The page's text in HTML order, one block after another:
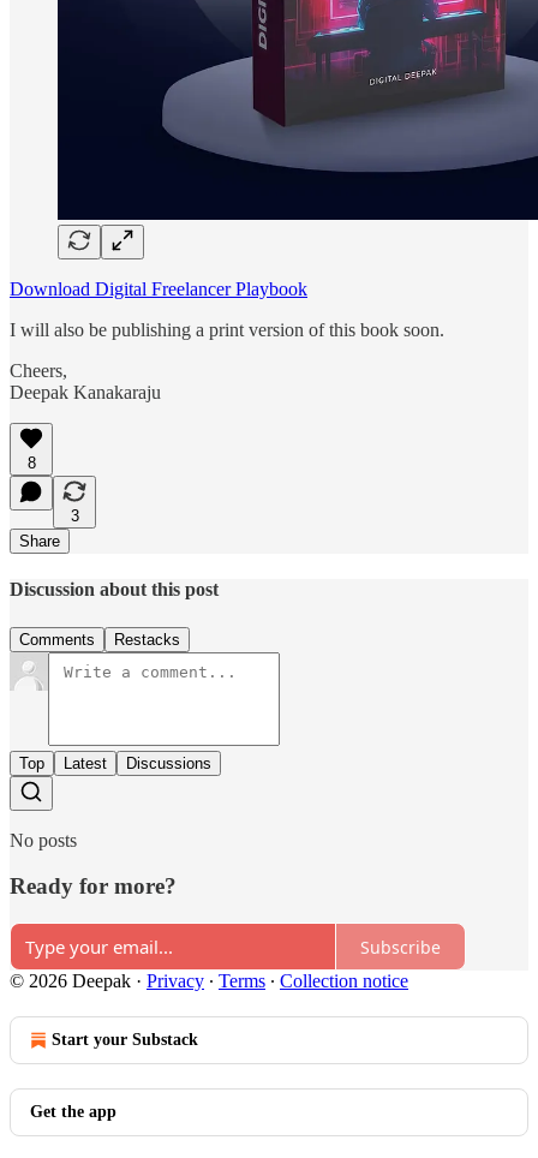
Download Digital Freelancer Playbook
I will also be publishing a print version of this book soon.
Cheers,
Deepak Kanakaraju
8
3
Share
Discussion about this post
Comments Restacks
Top Latest Discussions
No posts
Ready for more?
Subscribe
© 2026 Deepak · Privacy ∙ Terms ∙ Collection notice
Start your Substack
Get the app